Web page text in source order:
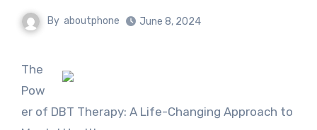
By aboutphone June 8, 2024
The
Pow
er of DBT Therapy: A Life-Changing Approach to